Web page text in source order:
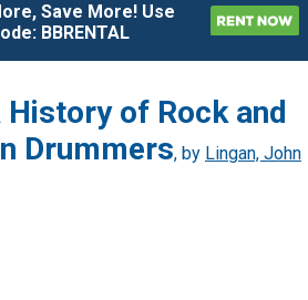
Save More! Use
BBRENTAL
of Rock and
Drummers, by Lingan, John